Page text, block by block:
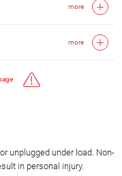
more
more
unplugged under load. Non-
in personal injury.